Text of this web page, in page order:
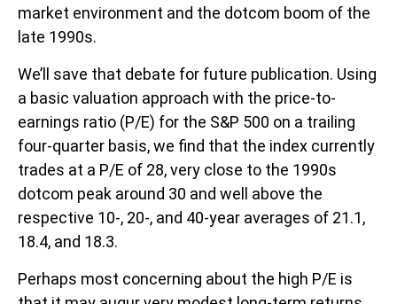
market environment and the dotcom boom of the
late 1990s.
We’ll save that debate for future publication. Using
a basic valuation approach with the price-to-
earnings ratio (P/E) for the S&P 500 on a trailing
four-quarter basis, we find that the index currently
trades at a P/E of 28, very close to the 1990s
dotcom peak around 30 and well above the
respective 10-, 20-, and 40-year averages of 21.1,
18.4, and 18.3.
Perhaps most concerning about the high P/E is